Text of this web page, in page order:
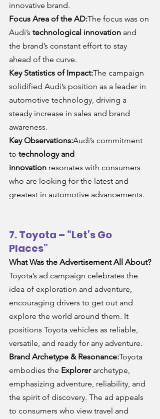
innovative brand.
Focus Area of the AD:The focus was on
Audi’s technological innovation and
the brand’s constant effort to stay
ahead of the curve.
Key Statistics of Impact:The campaign
solidified Audi’s position as a leader in
automotive technology, driving a
steady increase in sales and brand
awareness.
Key Observations:Audi’s commitment
to technology and
innovation resonates with consumers
who are looking for the latest and
greatest in automotive advancements.
7. Toyota – “Let’s Go
Places”
What Was the Advertisement All About?
Toyota’s ad campaign celebrates the
idea of exploration and adventure,
encouraging drivers to get out and
explore the world around them. It
positions Toyota vehicles as reliable,
versatile, and ready for any adventure.
Brand Archetype & Resonance:Toyota
embodies the Explorer archetype,
emphasizing adventure, reliability, and
the spirit of discovery. The ad appeals
to consumers who view travel and